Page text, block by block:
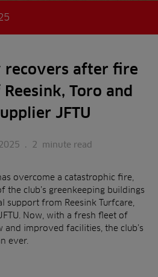
recovers after fire
Toro and
JFTU
. 2 minute read
overcome a catastrophic fire,
the club’s greenkeeping buildings
support from Reesink Turfcare,
Now, with a fresh fleet of
and improved facilities, the club’s
ever.